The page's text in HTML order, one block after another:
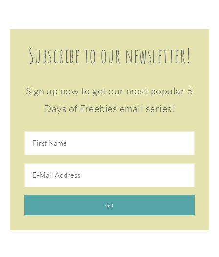
Subscribe to our newsletter!
Sign up now to get our most popular 5
Days of Freebies email series!